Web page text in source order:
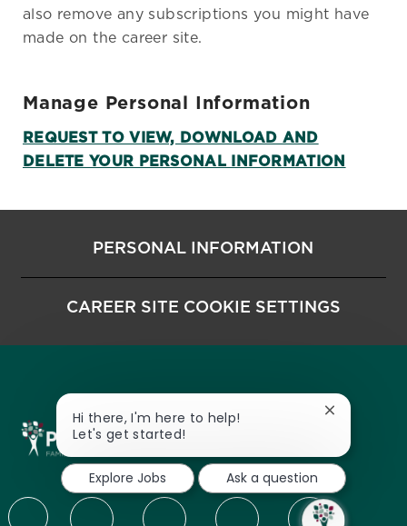
also remove any subscriptions you might have
made on the career site.
Manage Personal Information
REQUEST TO VIEW, DOWNLOAD AND
DELETE YOUR PERSONAL INFORMATION
PERSONAL INFORMATION
CAREER SITE COOKIE SETTINGS
follow us
Hi there, I'm here to help!
Let's get started!
Close
Explore Jobs Ask a question